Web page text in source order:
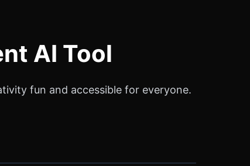
AI Tool
fun and accessible for everyone.